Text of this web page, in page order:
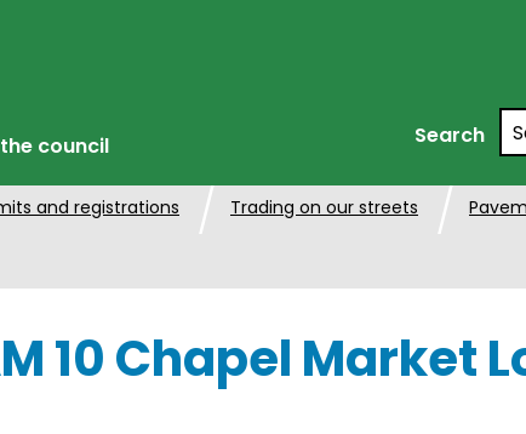
Search
council
and registrations Trading on our streets
10 Chapel Market